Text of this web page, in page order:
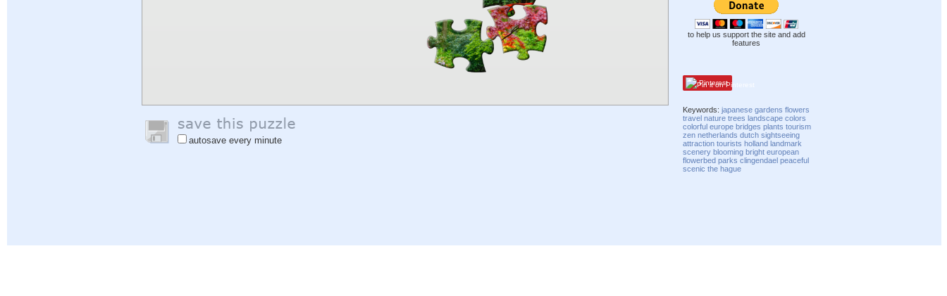
autosave every minute
to help us support the site and add
features
Pinterest
Keywords:japanese gardens flowers
travel nature trees landscape colors
colorful europe bridges plants tourism
zen netherlands dutch sightseeing
attraction tourists holland landmark
scenery blooming bright european
flowerbed parks clingendael peaceful
scenic the hague